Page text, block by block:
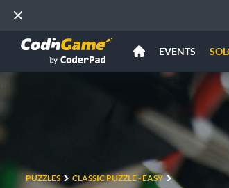
EVENTS
PUZZLES CLASSIC PUZZLE - EASY